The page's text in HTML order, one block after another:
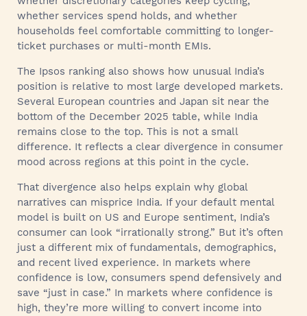
whether services spend holds, and whether
households feel comfortable committing to longer-
ticket purchases or multi-month EMIs.
The Ipsos ranking also shows how unusual India’s
position is relative to most large developed markets.
Several European countries and Japan sit near the
bottom of the December 2025 table, while India
remains close to the top. This is not a small
difference. It reflects a clear divergence in consumer
mood across regions at this point in the cycle.
That divergence also helps explain why global
narratives can misprice India. If your default mental
model is built on US and Europe sentiment, India’s
consumer can look “irrationally strong.” But it’s often
just a different mix of fundamentals, demographics,
and recent lived experience. In markets where
confidence is low, consumers spend defensively and
save “just in case.” In markets where confidence is
high, they’re more willing to convert income into